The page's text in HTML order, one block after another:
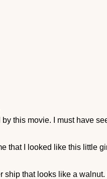
by this movie. I must have
that I looked like this little
ship that looks like a